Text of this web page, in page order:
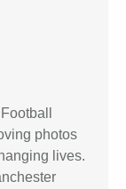
photos
lives.